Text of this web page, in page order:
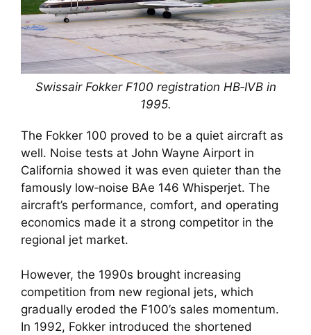
Swissair Fokker F100 registration HB‑IVB in
1995.
The Fokker 100 proved to be a quiet aircraft as
well. Noise tests at John Wayne Airport in
California showed it was even quieter than the
famously low‑noise BAe 146 Whisperjet. The
aircraft’s performance, comfort, and operating
economics made it a strong competitor in the
regional jet market.
However, the 1990s brought increasing
competition from new regional jets, which
gradually eroded the F100’s sales momentum.
In 1992, Fokker introduced the shortened